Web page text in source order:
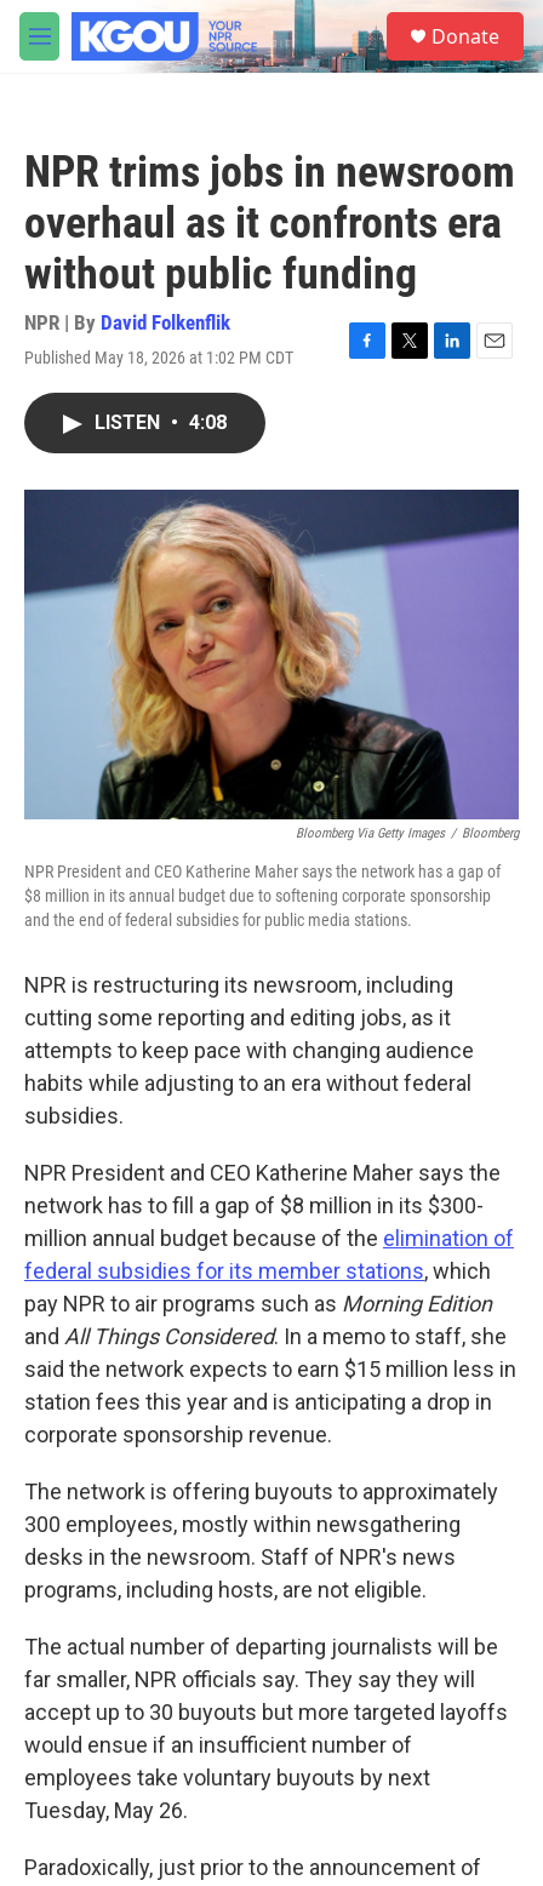
Skip to main content
M
e
S
e
a
Donate
NPR trims jobs in newsroom
overhaul as it confronts era
without public funding
NPR | By David Folkenflik
Published May 18, 2026 at 1:02 PM CDT
F
o
T
r
L
I
E
LISTEN • 4:08
Bloomberg Via Getty Images / Bloomberg
NPR President and CEO Katherine Maher says the network has a gap of
$8 million in its annual budget due to softening corporate sponsorship
and the end of federal subsidies for public media stations.
NPR is restructuring its newsroom, including
cutting some reporting and editing jobs, as it
attempts to keep pace with changing audience
habits while adjusting to an era without federal
subsidies.
NPR President and CEO Katherine Maher says the
network has to fill a gap of $8 million in its $300-
million annual budget because of the elimination of
federal subsidies for its member stations, which
pay NPR to air programs such as Morning Edition
and All Things Considered. In a memo to staff, she
said the network expects to earn $15 million less in
station fees this year and is anticipating a drop in
corporate sponsorship revenue.
The network is offering buyouts to approximately
300 employees, mostly within newsgathering
desks in the newsroom. Staff of NPR's news
programs, including hosts, are not eligible.
The actual number of departing journalists will be
far smaller, NPR officials say. They say they will
accept up to 30 buyouts but more targeted layoffs
would ensue if an insufficient number of
employees take voluntary buyouts by next
Tuesday, May 26.
Paradoxically, just prior to the announcement of